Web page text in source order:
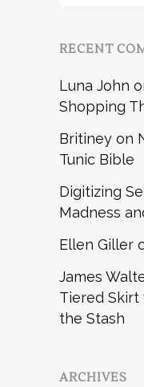
RECENT
Luna John
Shopping
Britiney on
Tunic Bible
Digitizing
Madness
Ellen Giller
James
Tiered
the Stash
ARCHIVES